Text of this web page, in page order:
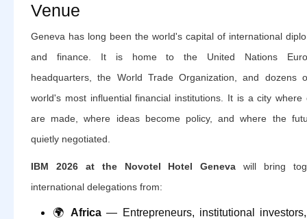
Venue
Geneva has long been the world's capital of international
and finance. It is home to the United Nations
headquarters, the World Trade Organization, and dozens
world's most influential financial institutions. It is a city where
are made, where ideas become policy, and where the
quietly negotiated.
IBM 2026 at the Novotel Hotel Geneva will bring
international delegations from:
🌍Africa — Entrepreneurs, institutional